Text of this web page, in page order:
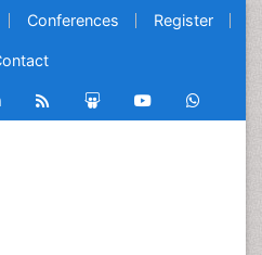
Conferences Register